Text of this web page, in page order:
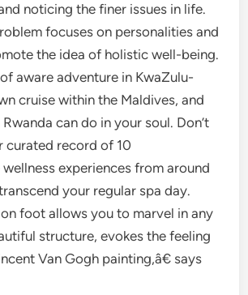
noticing the finer issues in life.
focuses on personalities and
the idea of holistic well-being.
aware adventure in KwaZulu-
cruise within the Maldives, and
can do in your soul. Don’t
curated record of 10
experiences from around
your regular spa day.
foot allows you to marvel in any
structure, evokes the feeling
Van Gogh painting,â€ says